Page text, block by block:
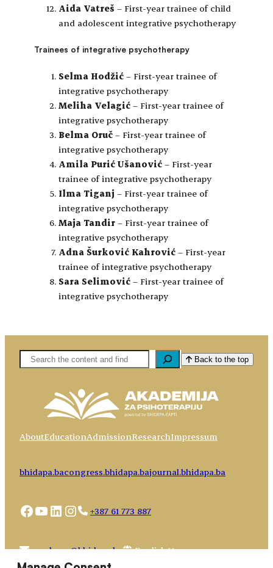
Aida Vatreš – First-year trainee of child
and adolescent integrative psychotherapy
Trainees of integrative psychotherapy
Selma Hodžić – First-year trainee of
integrative psychotherapy
Meliha Velagić – First-year trainee of
integrative psychotherapy
Belma Oruč – First-year trainee of
integrative psychotherapy
Amila Purić Ušanović – First-year
trainee of integrative psychotherapy
Ilma Tiganj – First-year trainee of
integrative psychotherapy
Maja Tandir – First-year trainee of
integrative psychotherapy
Adna Šurković Kahrović – First-year
trainee of integrative psychotherapy
Sara Selimović – First-year trainee of
integrative psychotherapy
Pretaga Back to the top
AboutEducationAdmissionResearchImpressum
bhidapa.bacongress.bhidapa.bajournal.bhidapa.ba
Facebook
YouTube
LinkedIn
Instagram
+387 61 773 887
academy@bhidapa.ba
Choose